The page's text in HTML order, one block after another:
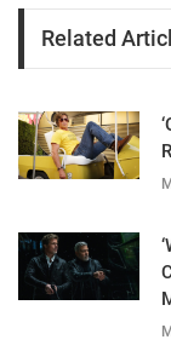
Related